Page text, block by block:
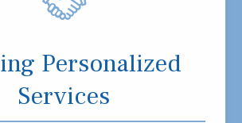
Personalized
Services